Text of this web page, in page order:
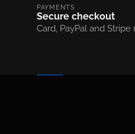
PAYMENTS
Secure checkout
Card, PayPal and Stripe